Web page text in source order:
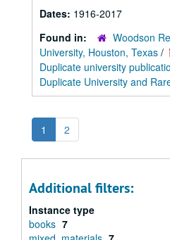
Dates: 1916-2017
Found in:
Woodson
University, Houston, Texas /
Duplicate university
Duplicate University and
1 2
Additional filters:
Instance type
books 7